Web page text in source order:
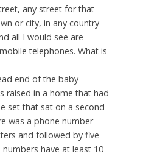
any street for that
or city, in any country
all I would see are
telephones. What is
end of the baby
raised in a home that had
set that sat on a second-
was a phone number
and followed by five
have at least 10